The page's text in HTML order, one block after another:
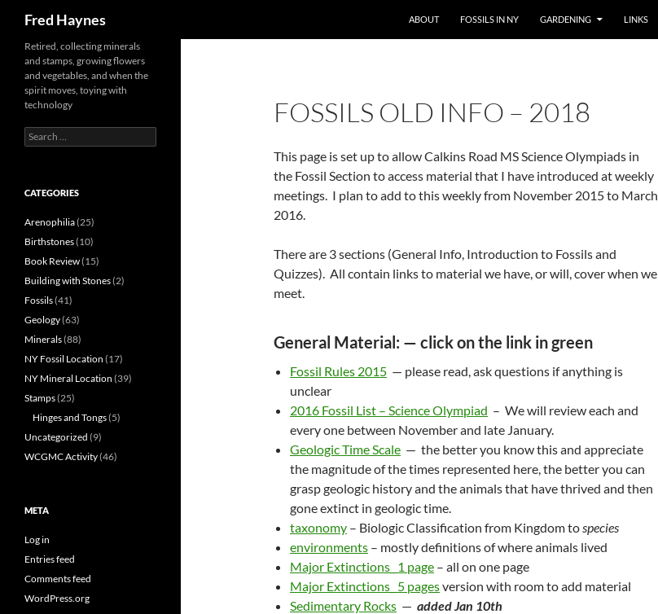
Fred Haynes
ABOUT
FOSSILS IN NY GARDENING LINKS
FOSSILS OLD INFO – 2018
This page is set up to allow Calkins Road MS Science Olympiads in
the Fossil Section to access material that I have introduced at weekly
meetings. I plan to add to this weekly from November 2015 to March
2016.
There are 3 sections (General Info, Introduction to Fossils and
Quizzes). All contain links to material we have, or will, cover when we
meet.
General Material: — click on the link in green
Fossil Rules 2015 — please read, ask questions if anything is
unclear
2016 Fossil List – Science Olympiad – We will review each and
every one between November and late January.
Geologic Time Scale — the better you know this and appreciate
the magnitude of the times represented here, the better you can
grasp geologic history and the animals that have thrived and then
gone extinct in geologic time.
taxonomy – Biologic Classification from Kingdom tospecies
environments – mostly definitions of where animals lived
Major Extinctions_ 1 page – all on one page
Major Extinctions_ 5 pagesversion with room to add material
Sedimentary Rocks — added Jan 10th
Retired, collecting minerals
and stamps, growing flowers
and vegetables, and when the
spirit moves, toying with
technology
Search
for:
CATEGORIES
Arenophilia(25)
Birthstones(10)
Book Review(15)
Building with Stones(2)
Fossils(41)
Geology(63)
Minerals(88)
NY Fossil Location (17)
NY Mineral Location (39)
Stamps(25)
Hinges and Tongs(5)
Uncategorized (9)
WCGMC Activity(46)
META
Log in
Entries feed
Comments feed
WordPress.org